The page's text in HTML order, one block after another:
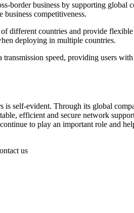
border business by supporting global
business competitiveness.
different countries and provide
deploying in multiple countries.
speed, providing users
is self-evident. Through its global
efficient and secure network
to play an important role and
us